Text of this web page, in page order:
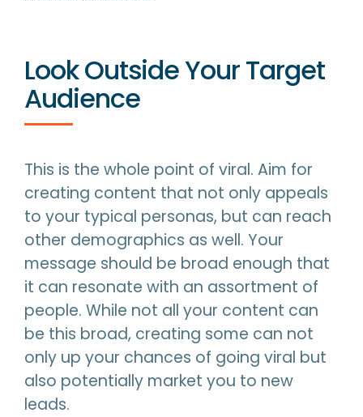
Look Outside Your Target
Audience
This is the whole point of viral. Aim for
creating content that not only appeals
to your typical personas, but can reach
other demographics as well. Your
message should be broad enough that
it can resonate with an assortment of
people. While not all your content can
be this broad, creating some can not
only up your chances of going viral but
also potentially market you to new
leads.